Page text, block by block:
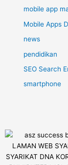
mobile app
Mobile Apps
news
pendidikan
SEO Search
smartphone